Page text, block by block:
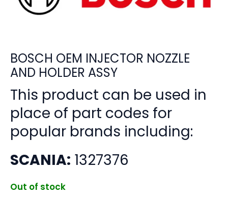
BOSCH OEM INJECTOR NOZZLE
AND HOLDER ASSY
This product can be used in
place of part codes for
popular brands including:
SCANIA: 1327376
Out of stock